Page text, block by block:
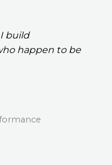
build
happen to be